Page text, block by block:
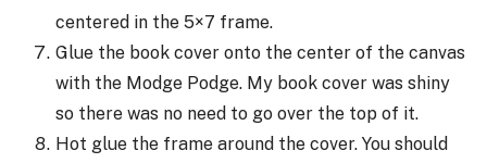
centered in the 5×7 frame.
Glue the book cover onto the center of the canvas
with the Modge Podge. My book cover was shiny
so there was no need to go over the top of it.
Hot glue the frame around the cover. You should